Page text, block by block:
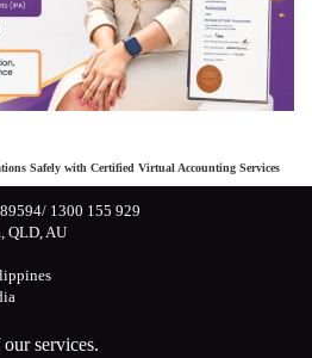
Safely with Certified Virtual Accounting Services
1300 155 929
QLD, AU
services.